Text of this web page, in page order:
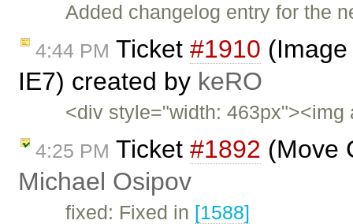
Added changelog entry for the
4:44 PM Ticket #1910
IE7) created by keRO
<div style="width:
4:25 PM Ticket #1892 (Move
Michael Osipov
fixed: Fixed in [1588]